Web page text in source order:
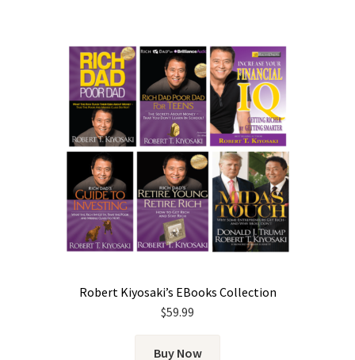
Robert Kiyosaki’s EBooks Collection
$59.99
Buy Now